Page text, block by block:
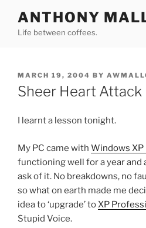
content
ANTHONY
Life between coffees.
POSTED
ON
MARCH 19, 2004 BY
Sheer Heart Attack
I learnt a lesson tonight.
My PC came with Windows XP
functioning well for a year and
ask of it. No breakdowns, no
so what on earth made me
idea to ‘upgrade’ toXP
Stupid Voice.